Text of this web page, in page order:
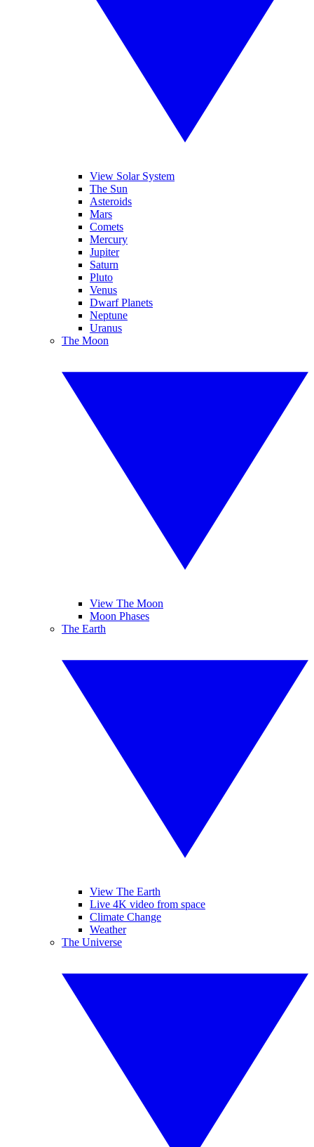
View Solar System
The Sun
Asteroids
Mars
Comets
Mercury
Jupiter
Saturn
Pluto
Venus
Dwarf Planets
Neptune
Uranus
The Moon
View The Moon
Moon Phases
The Earth
View The Earth
Live 4K video from space
Climate Change
Weather
The Universe